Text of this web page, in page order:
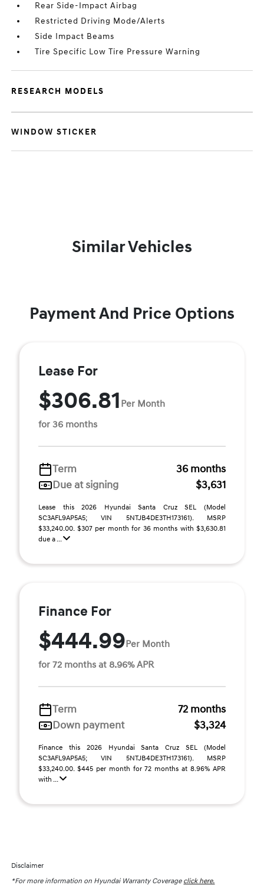
Rear Side-Impact Airbag
Restricted Driving Mode/Alerts
Side Impact Beams
Tire Specific Low Tire Pressure Warning
RESEARCH MODELS
WINDOW STICKER
Similar Vehicles
Payment And Price Options
Lease For
$306.81 Per Month
for 36 months
Term
36 months
Due at signing
$3,631
Lease this 2026 Hyundai Santa Cruz SEL (Model
SC3AFL9AP5A5; VIN 5NTJB4DE3TH173161). MSRP
$33,240.00. $307 per month for 36 months with $3,630.81
due a ...
Finance For
$444.99Per Month
for 72 months at 8.96% APR
Term
72 months
Down payment
$3,324
Finance this 2026 Hyundai Santa Cruz SEL (Model
SC3AFL9AP5A5; VIN 5NTJB4DE3TH173161). MSRP
$33,240.00. $445 per month for 72 months at 8.96% APR
with ...
Disclaimer
*For more information on Hyundai Warranty Coverage click here.